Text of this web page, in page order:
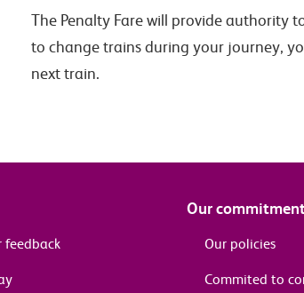
The Penalty Fare will provide authority
to change trains during your journey,
next train.
feedback
Our
Our policies
Commited to